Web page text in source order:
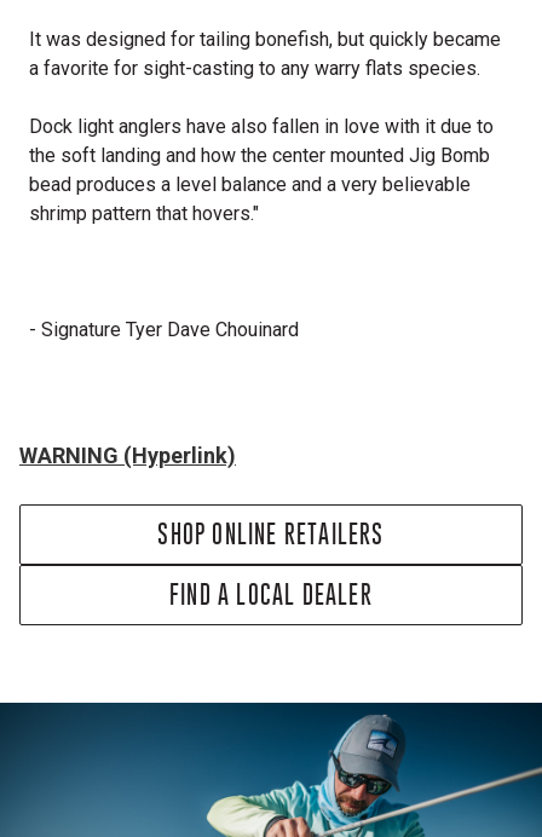
It was designed for tailing bonefish, but quickly became
a favorite for sight-casting to any warry flats species.
Dock light anglers have also fallen in love with it due to
the soft landing and how the center mounted Jig Bomb
bead produces a level balance and a very believable
shrimp pattern that hovers."
- Signature Tyer Dave Chouinard
WARNING (Hyperlink)
SHOP ONLINE RETAILERS
FIND A LOCAL DEALER